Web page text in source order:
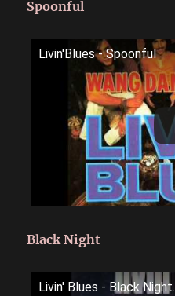
Spoonful
Livin'Blues - Spoonful
Black Night
Livin' Blues - Black Night.